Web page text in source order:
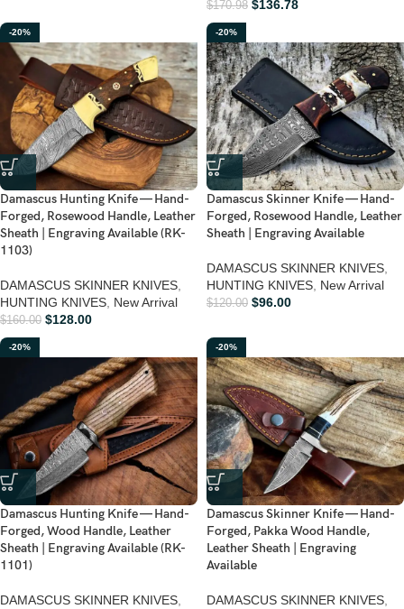
$170.98 $136.78
-20%
Damascus Hunting Knife — Hand-
Forged, Rosewood Handle, Leather
Sheath | Engraving Available (RK-
1103)
DAMASCUS SKINNER KNIVES
HUNTING KNIVES New Arrival
$160.00 $128.00
-20%
Damascus Skinner Knife — Hand-
Forged, Rosewood Handle, Leather
Sheath | Engraving Available
DAMASCUS SKINNER KNIVES
HUNTING KNIVES New Arrival
$120.00 $96.00
-20%
Damascus Hunting Knife — Hand-
Forged, Wood Handle, Leather
Sheath | Engraving Available (RK-
1101)
DAMASCUS SKINNER KNIVES,
-20%
Damascus Skinner Knife — Hand-
Forged, Pakka Wood Handle,
Leather Sheath | Engraving
Available
DAMASCUS SKINNER KNIVES,